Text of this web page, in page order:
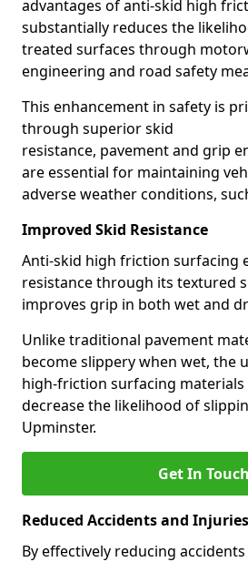
advantages of anti-skid high
substantially reduces the
treated surfaces through
engineering and road safety
This enhancement in safety is
through superior skid
resistance, pavement and grip
are essential for maintaining
adverse weather conditions,
Improved Skid Resistance
Anti-skid high friction surfacing
resistance through its textured
improves grip in both wet and
Unlike traditional pavement
become slippery when wet, the
high-friction surfacing
decrease the likelihood of
Upminster.
Get In Touch
Reduced Accidents and Injuries
By effectively reducing